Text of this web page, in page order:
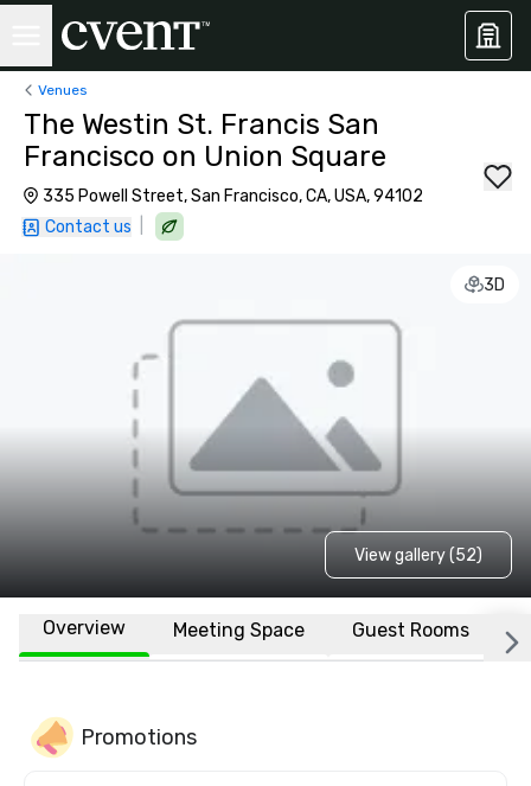
Venues
The Westin St. Francis San
Francisco on Union Square
335 Powell Street, San Francisco, CA, USA, 94102
Contact us
3D
View gallery (52)
Overview Meeting Space Guest Rooms
Promotions